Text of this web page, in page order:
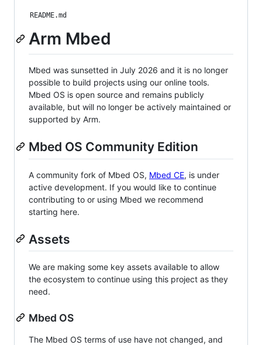
README.md
Arm Mbed
Mbed was sunsetted in July 2026 and it is no longer
possible to build projects using our online tools.
Mbed OS is open source and remains publicly
available, but will no longer be actively maintained or
supported by Arm.
Mbed OS Community Edition
A community fork of Mbed OS, Mbed CE, is under
active development. If you would like to continue
contributing to or using Mbed we recommend
starting here.
Assets
We are making some key assets available to allow
the ecosystem to continue using this project as they
need.
Mbed OS
The Mbed OS terms of use have not changed, and